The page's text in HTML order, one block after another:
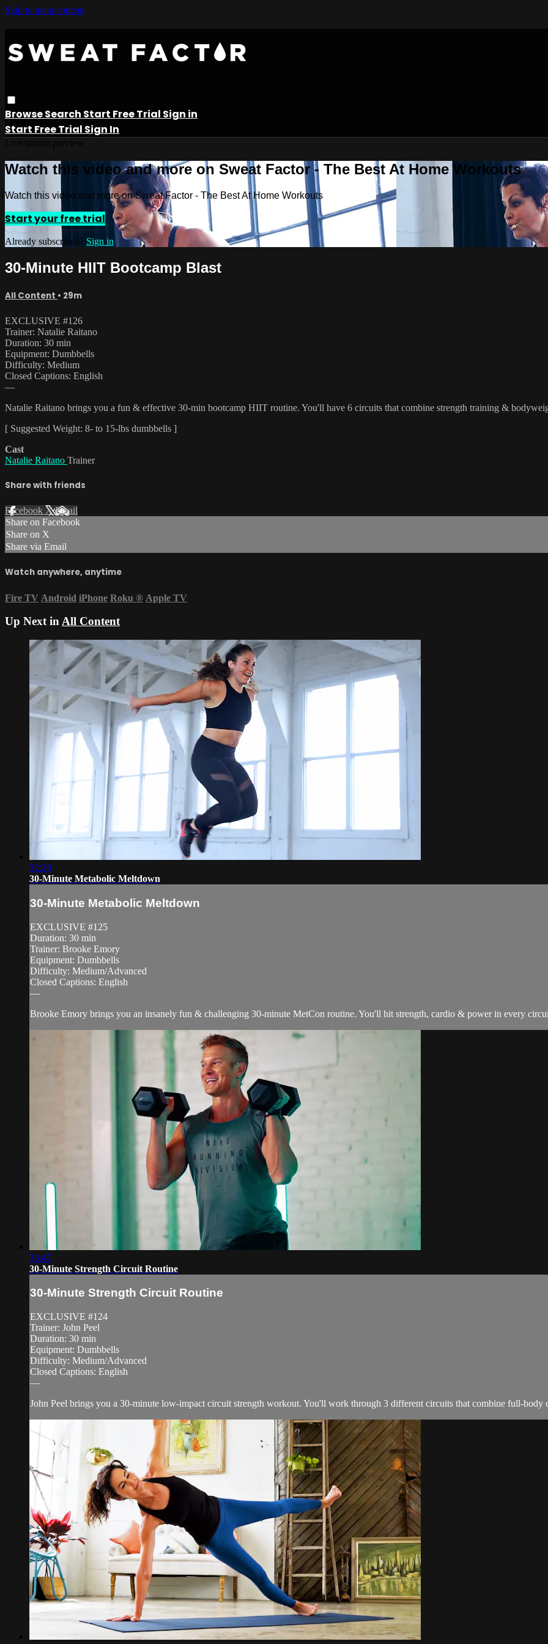
Skip to main content
BrowseSearch Start Free Trial Sign in
Start Free Trial Sign In
Watch this video and more on Sweat Factor - The Best At Home Workouts
Watch this video and more on Sweat Factor - The Best At Home Workouts
Start your free trial
Already subscribed? Sign in
30-Minute HIIT Bootcamp Blast
All Content • 29m
EXCLUSIVE #126
Trainer: Natalie Raitano
Duration: 30 min
Equipment: Dumbbells
Difficulty: Medium
Closed Captions: English
—
Natalie Raitano brings you a fun & effective 30-min bootcamp HIIT routine. You'll have 6 circuits that combine strength training &
[ Suggested Weight: 8- to 15-lbs dumbbells ]
Cast
Natalie Raitano Trainer
Share with friends
Facebook XEmail
Share on Facebook
Share on X
Share via Email
Watch anywhere, anytime
Fire TV Android iPhone Roku ® Apple TV
Up Next inAll Content
32:30
30-Minute Metabolic Meltdown
30-Minute Metabolic Meltdown
EXCLUSIVE #125
Duration: 30 min
Trainer: Brooke Emory
Equipment: Dumbbells
Difficulty: Medium/Advanced
Closed Captions: English
—
Brooke Emory brings you an insanely fun & challenging 30-minute MetCon routine. You'll hit strength, cardio & power in every
33:47
30-Minute Strength Circuit Routine
30-Minute Strength Circuit Routine
EXCLUSIVE #124
Trainer: John Peel
Duration: 30 min
Equipment: Dumbbells
Difficulty: Medium/Advanced
Closed Captions: English
—
John Peel brings you a 30-minute low-impact circuit strength workout. You'll work through 3 different circuits that combine full-body